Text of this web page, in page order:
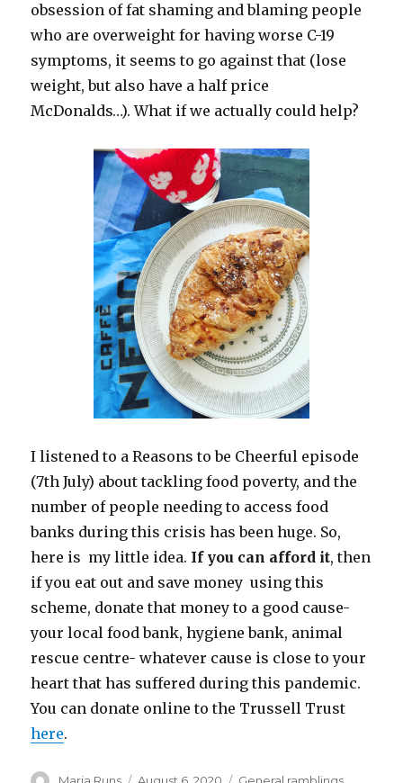
obsession of fat shaming and blaming people
who are overweight for having worse C-19
symptoms, it seems to go against that (lose
weight, but also have a half price
McDonalds…). What if we actually could help?
I listened to a Reasons to be Cheerful episode
(7th July) about tackling food poverty, and the
number of people needing to access food
banks during this crisis has been huge. So,
here is my little idea. If you can afford it, then
if you eat out and save money using this
scheme, donate that money to a good cause-
your local food bank, hygiene bank, animal
rescue centre- whatever cause is close to your
heart that has suffered during this pandemic.
You can donate online to the Trussell Trust
here.
Author
Posted
Categories